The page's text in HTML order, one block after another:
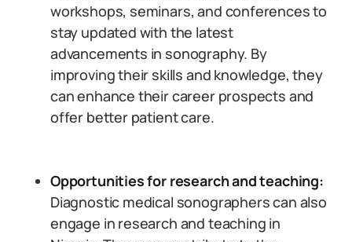
workshops, seminars, and conferences to
stay updated with the latest
advancements in sonography. By
improving their skills and knowledge, they
can enhance their career prospects and
offer better patient care.
Opportunities for research and teaching:
Diagnostic medical sonographers can also
engage in research and teaching in